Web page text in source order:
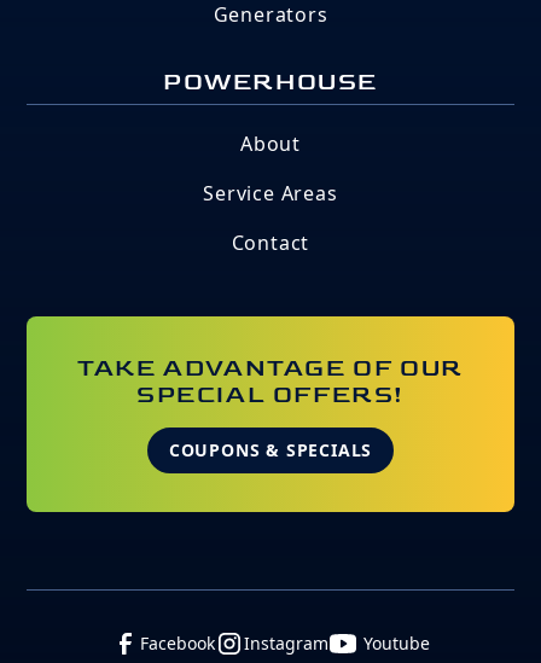
Generators
POWERHOUSE
About
Service Areas
Contact
TAKE ADVANTAGE OF OUR
SPECIAL OFFERS!
COUPONS & SPECIALS
Facebook Instagram Youtube